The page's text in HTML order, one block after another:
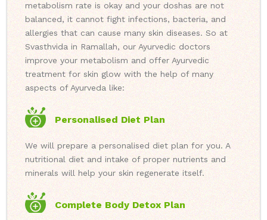
metabolism rate is okay and your doshas are not
balanced, it cannot fight infections, bacteria, and
allergies that can cause many skin diseases. So at
Svasthvida in Ramallah, our Ayurvedic doctors
improve your metabolism and offer Ayurvedic
treatment for skin glow with the help of many
aspects of Ayurveda like:
Personalised Diet Plan
We will prepare a personalised diet plan for you. A
nutritional diet and intake of proper nutrients and
minerals will help your skin regenerate itself.
Complete Body Detox Plan